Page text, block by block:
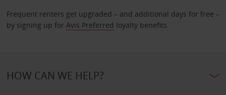
Frequent renters get upgraded – and additional days for free –
by signing up for Avis Preferred loyalty benefits.
HOW CAN WE HELP?